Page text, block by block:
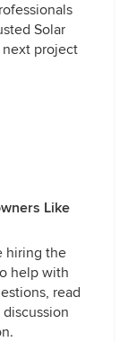
Solar
next project
Like
hiring the
help with
read